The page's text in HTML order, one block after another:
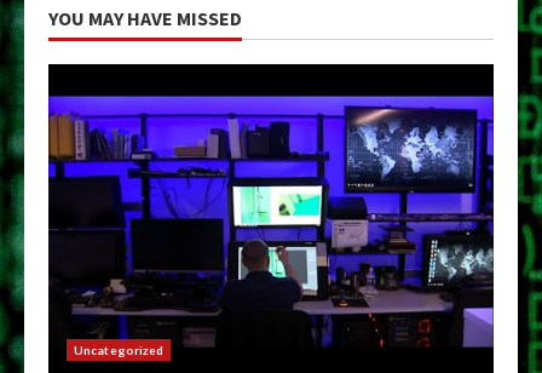
YOU MAY HAVE MISSED
Uncategorized